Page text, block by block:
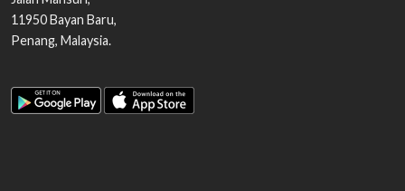
11950Bayan Baru,
Penang, Malaysia.